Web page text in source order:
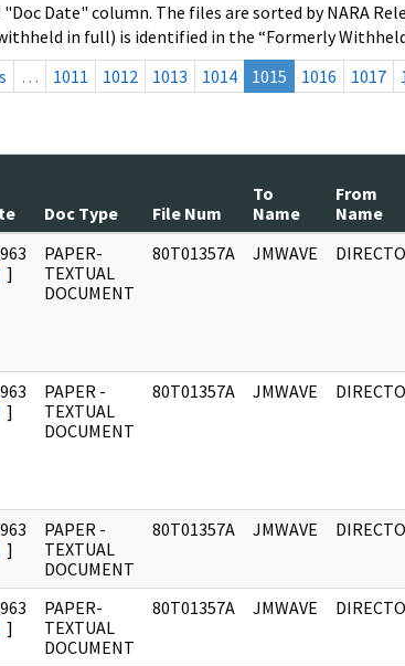
Date" column. The files are sorted by NARA
in full) is identified in the “Formerly
… 1011 1012 1013 1014 1015 1016 1017
Doc Type File Num
To
Name
From
Name
]
PAPER-
TEXTUAL
DOCUMENT
80T01357A JMWAVE
]
PAPER -
TEXTUAL
DOCUMENT
80T01357A JMWAVE
]
PAPER -
TEXTUAL
DOCUMENT
80T01357A JMWAVE
]
PAPER-
TEXTUAL
DOCUMENT
80T01357A JMWAVE